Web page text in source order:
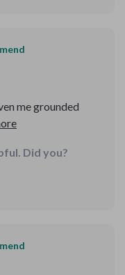
me grounded
before.
tough days!
Did you?